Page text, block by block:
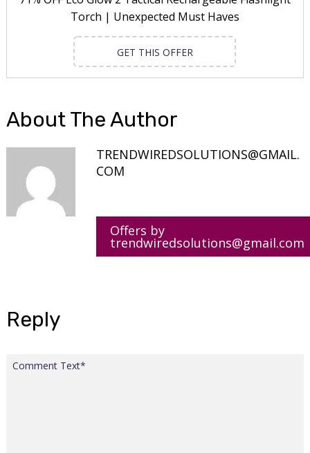
Torch | Unexpected Must Haves
GET THIS OFFER
About The Author
TRENDWIREDSOLUTIONS@GMAIL.
COM
Offers by
trendwiredsolutions@gmail.com
Reply